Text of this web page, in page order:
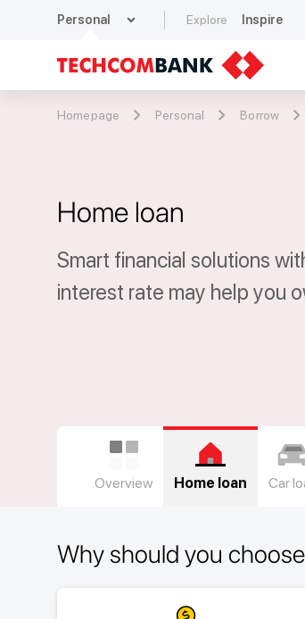
Personal expand_more Explore Inspire
Homepage Personal Borrow
Home loan
Smart financial solutions
interest rate may help you
Overview Home loan Car
Why should you